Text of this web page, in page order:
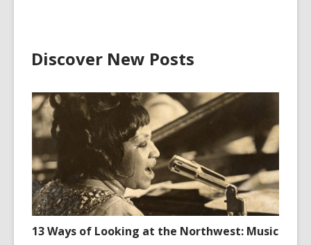
Discover New Posts
13 Ways of Looking at the Northwest: Music